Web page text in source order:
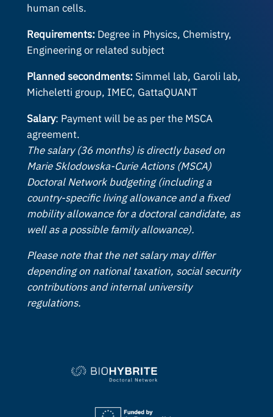
human cells.
Requirements:Degree in Physics, Chemistry,
Engineering or related subject
Planned secondments: Simmel lab, Garoli lab,
Micheletti group, IMEC, GattaQUANT
Salary: Payment will be as per the MSCA
agreement.
The salary (36 months) is directly based on
Marie Sklodowska-Curie Actions (MSCA)
Doctoral Network budgeting (including a
country-specific living allowance and a fixed
mobility allowance for a doctoral candidate, as
well as a possible family allowance).
Please note that the net salary may differ
depending on national taxation, social security
contributions and internal university
regulations.